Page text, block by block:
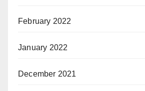
February 2022
January 2022
December 2021